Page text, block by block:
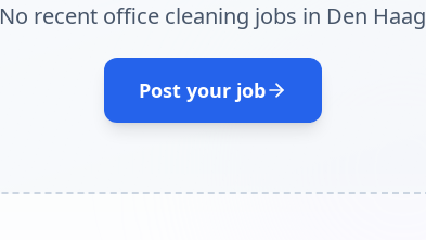
No recent office cleaning jobs in Den Haag
Post your job